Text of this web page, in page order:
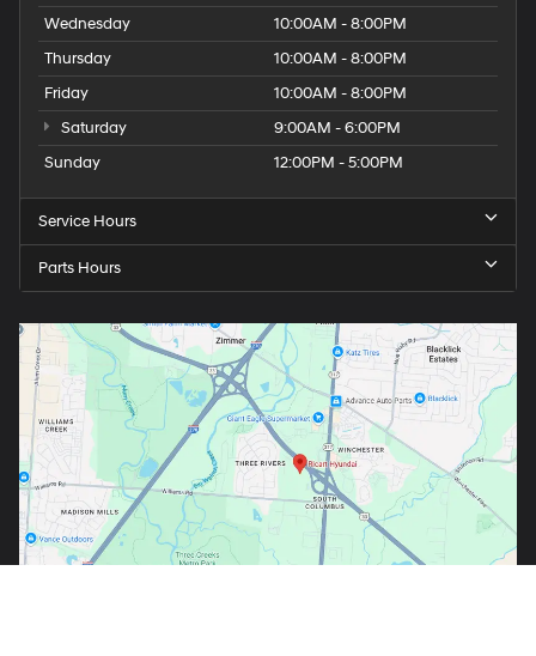
Wednesday
10:00AM - 8:00PM
Thursday
10:00AM - 8:00PM
Friday
10:00AM - 8:00PM
Saturday
9:00AM - 6:00PM
Sunday
12:00PM - 5:00PM
Service Hours
Parts Hours